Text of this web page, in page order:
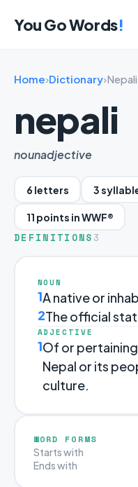
You Go Words!
Home›Dictionary›Nepali
nepali
nounadjective
6 letters 3
11 points in WWF®
DEFINITIONS 3
NOUN
1A native or
2The official
ADJECTIVE
1Of or
Nepal or its
culture.
WORD FORMS
Starts with
Ends with